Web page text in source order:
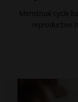
Menstrual cycle
reproductive